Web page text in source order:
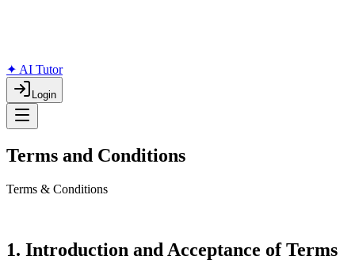
✦ AI Tutor
Login
Terms and Conditions
Terms & Conditions
1. Introduction and Acceptance of Terms